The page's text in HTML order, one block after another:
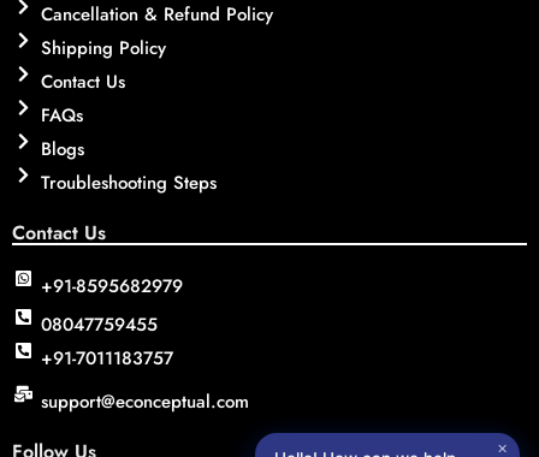
Cancellation & Refund Policy
Shipping Policy
Contact Us
FAQs
Blogs
Troubleshooting Steps
Contact Us
+91-8595682979
08047759455
+91-7011183757
support@econceptual.com
✕